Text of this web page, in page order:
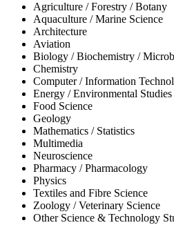
Agriculture / Forestry / Botany
Aquaculture / Marine Science
Architecture
Aviation
Biology / Biochemistry /
Chemistry
Computer / Information
Energy / Environmental Studies
Food Science
Geology
Mathematics / Statistics
Multimedia
Neuroscience
Pharmacy / Pharmacology
Physics
Textiles and Fibre Science
Zoology / Veterinary Science
Other Science & Technology